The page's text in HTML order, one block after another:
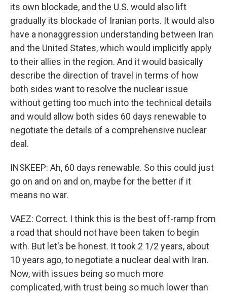
its own blockade, and the U.S. would also lift
gradually its blockade of Iranian ports. It would also
have a nonaggression understanding between Iran
and the United States, which would implicitly apply
to their allies in the region. And it would basically
describe the direction of travel in terms of how
both sides want to resolve the nuclear issue
without getting too much into the technical details
and would allow both sides 60 days renewable to
negotiate the details of a comprehensive nuclear
deal.
INSKEEP: Ah, 60 days renewable. So this could just
go on and on and on, maybe for the better if it
means no war.
VAEZ: Correct. I think this is the best off-ramp from
a road that should not have been taken to begin
with. But let's be honest. It took 2 1/2 years, about
10 years ago, to negotiate a nuclear deal with Iran.
Now, with issues being so much more
complicated, with trust being so much lower than